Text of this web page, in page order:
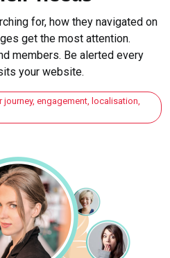
for, how they navigated on
get the most attention.
members. Be alerted every
your website.
engagement, localisation,